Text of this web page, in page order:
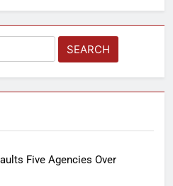
Five Agencies Over